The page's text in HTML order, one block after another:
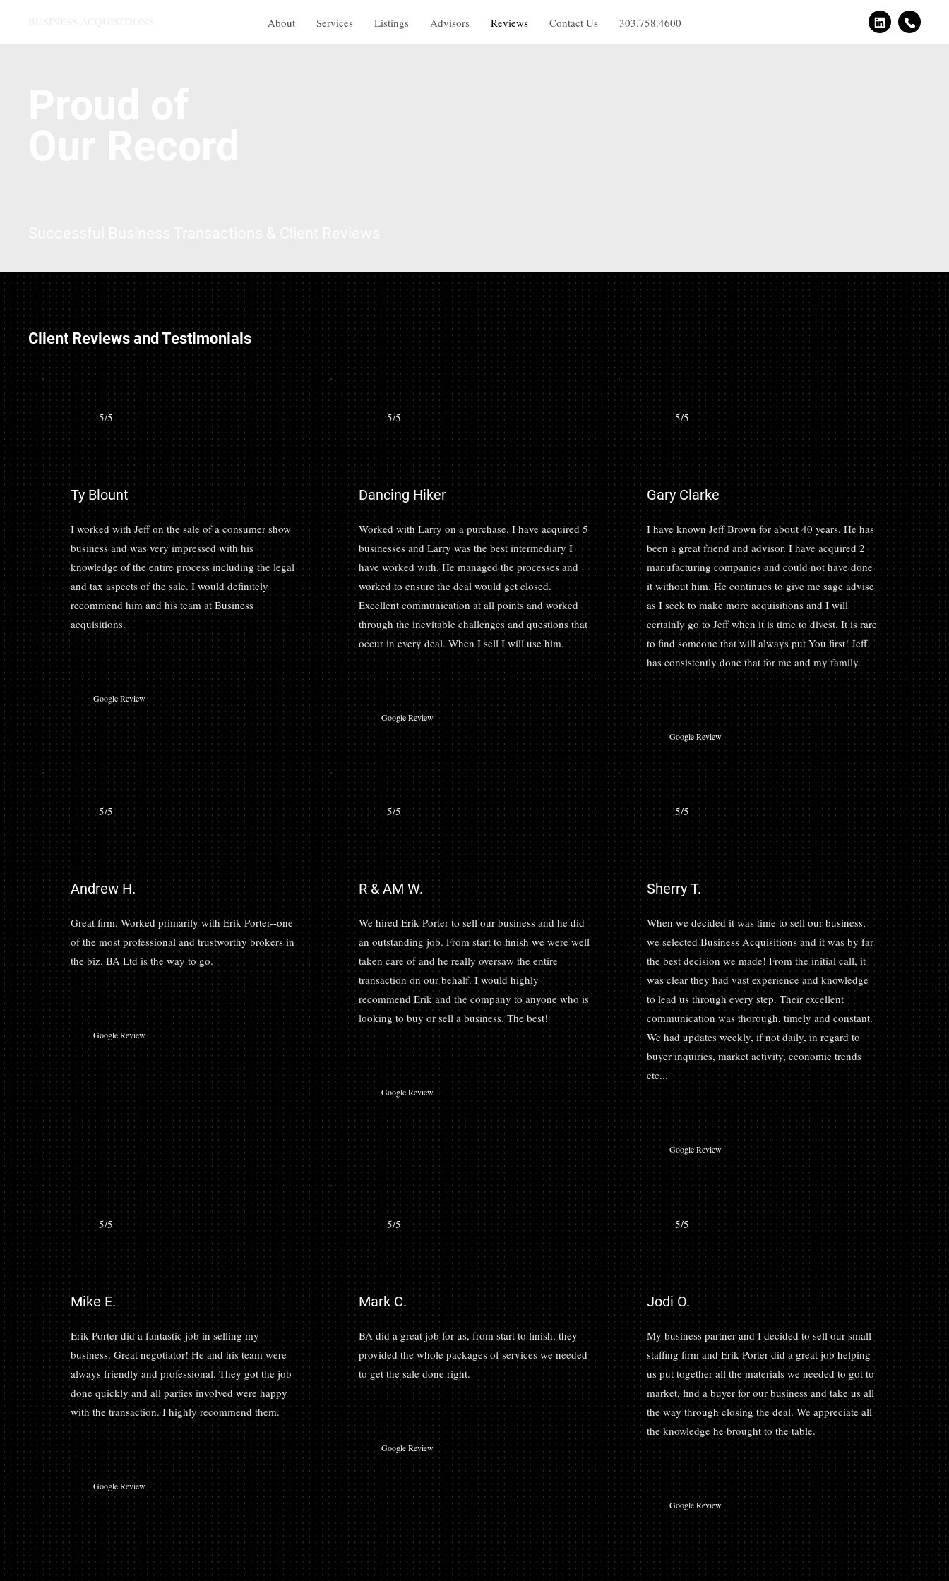
About Services Listings Advisors Reviews Contact Us 303.758.4600
Client Reviews and Testimonials
5/5
Ty Blount
I worked with Jeff on the sale of a consumer show
business and was very impressed with his
knowledge of the entire process including the legal
and tax aspects of the sale. I would definitely
recommend him and his team at Business
acquisitions.
Google Review
5/5
Dancing Hiker
Worked with Larry on a purchase. I have acquired 5
businesses and Larry was the best intermediary I
have worked with. He managed the processes and
worked to ensure the deal would get closed.
Excellent communication at all points and worked
through the inevitable challenges and questions that
occur in every deal. When I sell I will use him.
Google Review
5/5
Gary Clarke
I have known Jeff Brown for about 40 years. He has
been a great friend and advisor. I have acquired 2
manufacturing companies and could not have done
it without him. He continues to give me sage advise
as I seek to make more acquisitions and I will
certainly go to Jeff when it is time to divest. It is rare
to find someone that will always put You first! Jeff
has consistently done that for me and my family.
Google Review
5/5
Andrew H.
Great firm. Worked primarily with Erik Porter--one
of the most professional and trustworthy brokers in
the biz. BA Ltd is the way to go.
Google Review
5/5
R & AM W.
We hired Erik Porter to sell our business and he did
an outstanding job. From start to finish we were well
taken care of and he really oversaw the entire
transaction on our behalf. I would highly
recommend Erik and the company to anyone who is
looking to buy or sell a business. The best!
Google Review
5/5
Sherry T.
When we decided it was time to sell our business,
we selected Business Acquisitions and it was by far
the best decision we made! From the initial call, it
was clear they had vast experience and knowledge
to lead us through every step. Their excellent
communication was thorough, timely and constant.
We had updates weekly, if not daily, in regard to
buyer inquiries, market activity, economic trends
etc...
Google Review
5/5
Mike E.
Erik Porter did a fantastic job in selling my
business. Great negotiator! He and his team were
always friendly and professional. They got the job
done quickly and all parties involved were happy
with the transaction. I highly recommend them.
Google Review
5/5
Mark C.
BA did a great job for us, from start to finish, they
provided the whole packages of services we needed
to get the sale done right.
Google Review
5/5
Jodi O.
My business partner and I decided to sell our small
staffing firm and Erik Porter did a great job helping
us put together all the materials we needed to got to
market, find a buyer for our business and take us all
the way through closing the deal. We appreciate all
the knowledge he brought to the table.
Google Review